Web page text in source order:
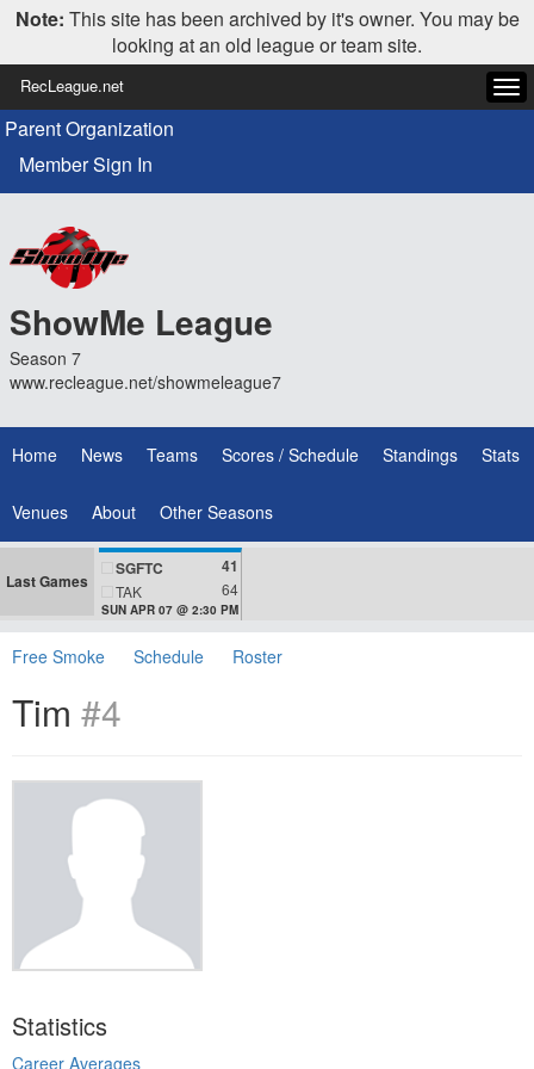
Note: This site has been archived by it's owner. You may be
looking at an old league or team site.
RecLeague.net
Parent Organization
Member Sign In
ShowMe League
Season 7
www.recleague.net/showmeleague7
Home News Teams Scores / Schedule Standings Stats
Venues About Other Seasons
Last Games
SGFTC 41
TAK 64
SUN APR 07 @ 2:30 PM
Free Smoke Schedule Roster
Tim #4
Statistics
Career Averages